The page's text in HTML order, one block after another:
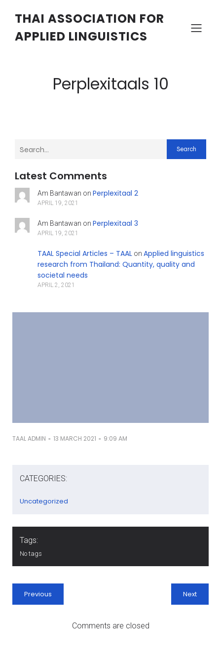
THAI ASSOCIATION FOR
APPLIED LINGUISTICS
Perplexitaals 10
Search
Latest Comments
Am Bantawan on Perplexitaal 2
APRIL 19, 2021
Am Bantawan on Perplexitaal 3
APRIL 19, 2021
TAAL Special Articles – TAAL on Applied linguistics
research from Thailand: Quantity, quality and
societal needs
APRIL 2, 2021
TAAL ADMIN - 13 MARCH 2021 - 9:09 AM
CATEGORIES:
Uncategorized
Tags:
No tags
Previous Next
Comments are closed